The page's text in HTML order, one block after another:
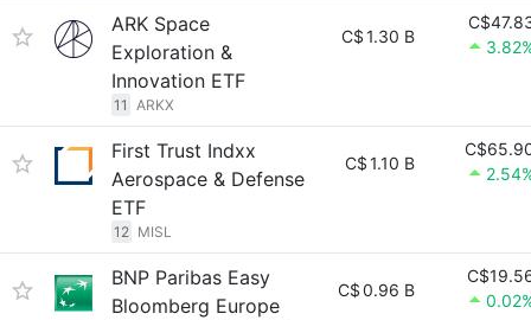
ARK Space
Exploration &
Innovation ETF
11 ARKX
C$1.30 B
First Trust Indxx
Aerospace & Defense
ETF
12 MISL
C$1.10 B
BNP Paribas Easy
Bloomberg Europe
C$0.96 B